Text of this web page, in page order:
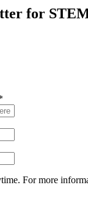
for
For more